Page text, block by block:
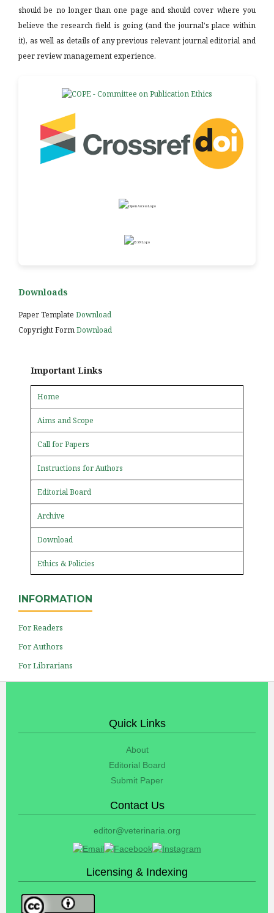
should be no longer than one page and should cover where you
believe the research field is going (and the journal's place within
it), as well as details of any previous relevant journal editorial and
peer review management experience.
Downloads
Paper Template Download
Copyright FormDownload
Important Links
Home
Aims and Scope
Call for Papers
Instructions for Authors
Editorial Board
Archive
Download
Ethics & Policies
INFORMATION
For Readers
For Authors
For Librarians
Quick Links
About
Editorial Board
Submit Paper
Contact Us
editor@veterinaria.org
Licensing & Indexing